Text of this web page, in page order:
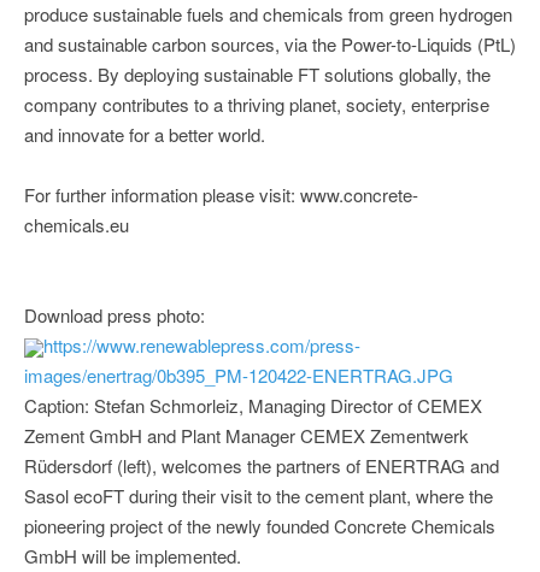
produce sustainable fuels and chemicals from green hydrogen
and sustainable carbon sources, via the Power-to-Liquids (PtL)
process. By deploying sustainable FT solutions globally, the
company contributes to a thriving planet, society, enterprise
and innovate for a better world.
For further information please visit: www.concrete-
chemicals.eu
Download press photo:
https://www.renewablepress.com/press-
images/enertrag/0b395_PM-120422-ENERTRAG.JPG
Caption: Stefan Schmorleiz, Managing Director of CEMEX
Zement GmbH and Plant Manager CEMEX Zementwerk
Rüdersdorf (left), welcomes the partners of ENERTRAG and
Sasol ecoFT during their visit to the cement plant, where the
pioneering project of the newly founded Concrete Chemicals
GmbH will be implemented.